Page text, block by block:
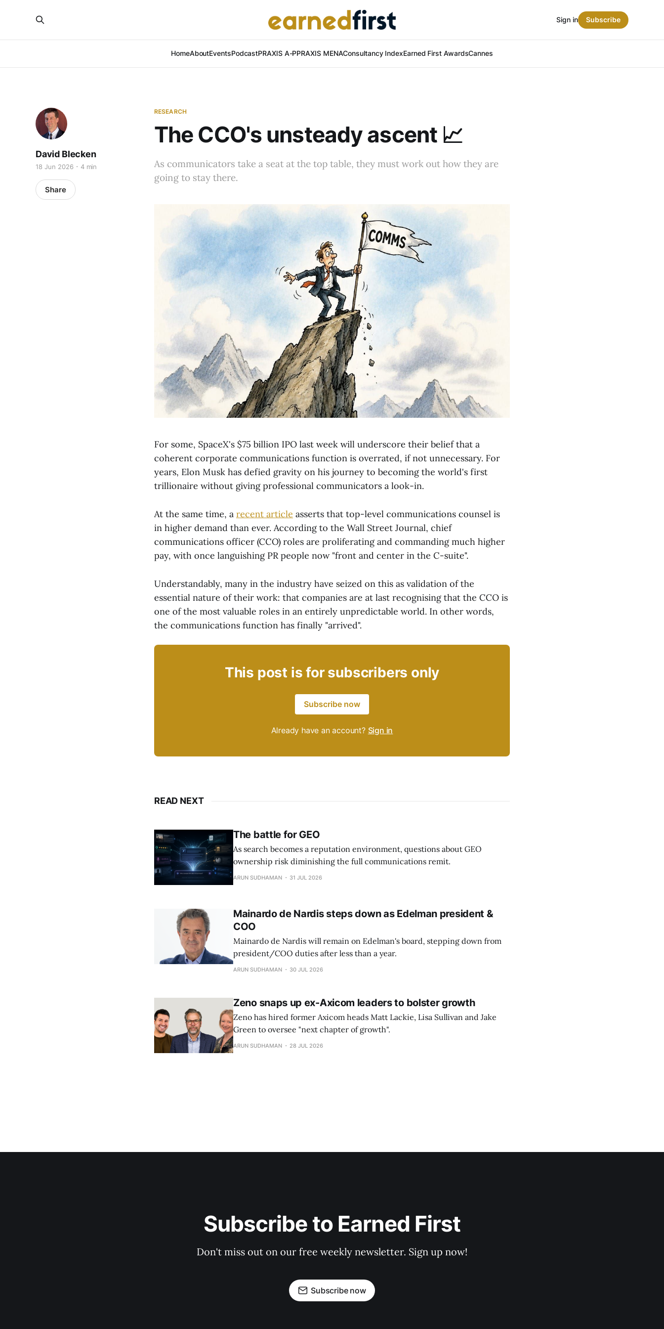
HomeAboutEventsPodcastPRAXIS A-PPRAXIS MENAConsultancy IndexEarned First AwardsCannes
Sign in Subscribe
RESEARCH
The CCO's unsteady ascent 📈
As communicators take a seat at the top table, they must work out how they are
going to stay there.
David Blecken
18 Jun 2026 4 min
Share
For some, SpaceX's $75 billion IPO last week will underscore their belief that a
coherent corporate communications function is overrated, if not unnecessary. For
years, Elon Musk has defied gravity on his journey to becoming the world's first
trillionaire without giving professional communicators a look-in.
At the same time, a recent article asserts that top-level communications counsel is
in higher demand than ever. According to the Wall Street Journal, chief
communications officer (CCO) roles are proliferating and commanding much higher
pay, with once languishing PR people now "front and center in the C-suite".
Understandably, many in the industry have seized on this as validation of the
essential nature of their work: that companies are at last recognising that the CCO is
one of the most valuable roles in an entirely unpredictable world. In other words,
the communications function has finally "arrived".
This post is for subscribers only
Subscribe now
Already have an account? Sign in
READ NEXT
The battle for GEO
As search becomes a reputation environment, questions about GEO
ownership risk diminishing the full communications remit.
ARUN SUDHAMAN 31 JUL 2026
Mainardo de Nardis steps down as Edelman president &
COO
Mainardo de Nardis will remain on Edelman's board, stepping down from
president/COO duties after less than a year.
ARUN SUDHAMAN 30 JUL 2026
Zeno snaps up ex-Axicom leaders to bolster growth
Zeno has hired former Axicom heads Matt Lackie, Lisa Sullivan and Jake
Green to oversee "next chapter of growth".
ARUN SUDHAMAN 28 JUL 2026
Subscribe to Earned First
Don't miss out on our free weekly newsletter. Sign up now!
Subscribe now